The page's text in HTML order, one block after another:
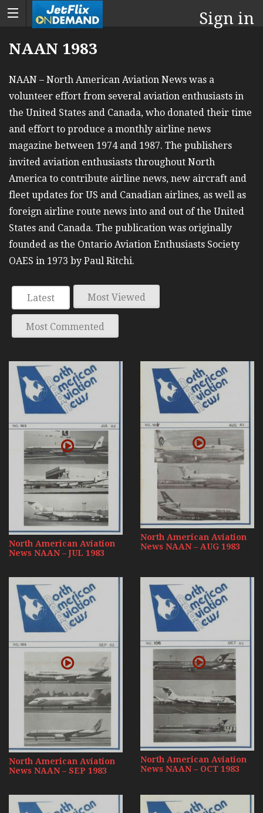
Sign in
NAAN 1983
NAAN – North American Aviation News was a
volunteer effort from several aviation enthusiasts in
the United States and Canada, who donated their time
and effort to produce a monthly airline news
magazine between 1974 and 1987. The publishers
invited aviation enthusiasts throughout North
America to contribute airline news, new aircraft and
fleet updates for US and Canadian airlines, as well as
foreign airline route news into and out of the United
States and Canada. The publication was originally
founded as the Ontario Aviation Enthusiasts Society
OAES in 1973 by Paul Ritchi.
Latest Most Viewed
Most Commented
North American Aviation
News NAAN – JUL 1983
North American Aviation
News NAAN – AUG 1983
North American Aviation
News NAAN – SEP 1983
North American Aviation
News NAAN – OCT 1983